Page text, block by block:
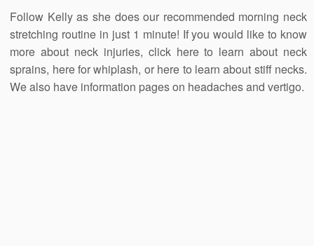
Follow Kelly as she does our recommended morning neck
stretching routine in just 1 minute! If you would like to know
more about neck injuries, click here to learn about neck
sprains, here for whiplash, or here to learn about stiff necks.
We also have information pages on headaches and vertigo.